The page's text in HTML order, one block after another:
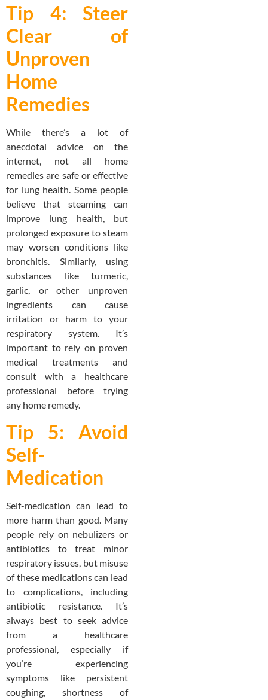
Tip 4: Steer
Clear of
Unproven
Home
Remedies
While there’s a lot of
anecdotal advice on the
internet, not all home
remedies are safe or effective
for lung health. Some people
believe that steaming can
improve lung health, but
prolonged exposure to steam
may worsen conditions like
bronchitis. Similarly, using
substances like turmeric,
garlic, or other unproven
ingredients can cause
irritation or harm to your
respiratory system. It’s
important to rely on proven
medical treatments and
consult with a healthcare
professional before trying
any home remedy.
Tip 5: Avoid
Self-
Medication
Self-medication can lead to
more harm than good. Many
people rely on nebulizers or
antibiotics to treat minor
respiratory issues, but misuse
of these medications can lead
to complications, including
antibiotic resistance. It’s
always best to seek advice
from a healthcare
professional, especially if
you’re experiencing
symptoms like persistent
coughing, shortness of